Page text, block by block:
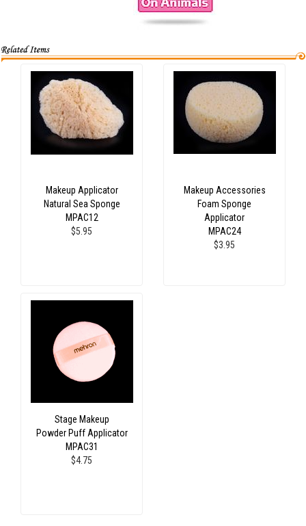
Makeup Applicator
Natural Sea Sponge
MPAC12
$5.95
Makeup Accessories
Foam Sponge
Applicator
MPAC24
$3.95
Stage Makeup
Powder Puff Applicator
MPAC31
$4.75